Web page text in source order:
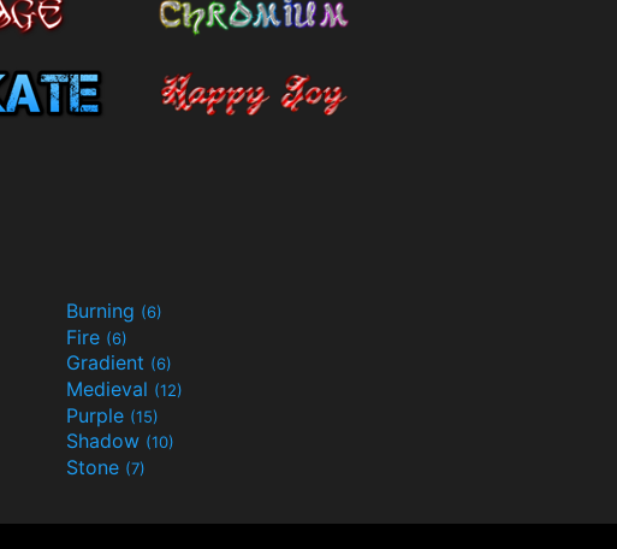
Burning (6)
Fire (6)
Gradient (6)
Medieval (12)
Purple (15)
Shadow (10)
Stone (7)